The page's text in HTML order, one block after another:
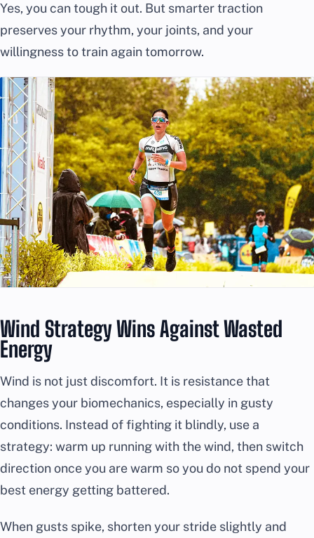
Yes, you can tough it out. But smarter traction
preserves your rhythm, your joints, and your
willingness to train again tomorrow.
Wind Strategy Wins Against Wasted
Energy
Wind is not just discomfort. It is resistance that
changes your biomechanics, especially in gusty
conditions. Instead of fighting it blindly, use a
strategy: warm up running with the wind, then switch
direction once you are warm so you do not spend your
best energy getting battered.
When gusts spike, shorten your stride slightly and